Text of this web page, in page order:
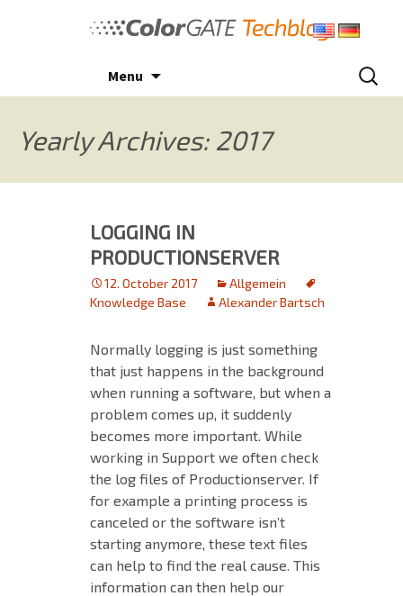
Menu
Search
for:
Yearly Archives: 2017
LOGGING IN
PRODUCTIONSERVER
12. October 2017
Allgemein
Knowledge Base
Alexander Bartsch
Normally logging is just something
that just happens in the background
when running a software, but when a
problem comes up, it suddenly
becomes more important. While
working in Support we often check
the log files of Productionserver. If
for example a printing process is
canceled or the software isn’t
starting anymore, these text files
can help to find the real cause. This
information can then help our